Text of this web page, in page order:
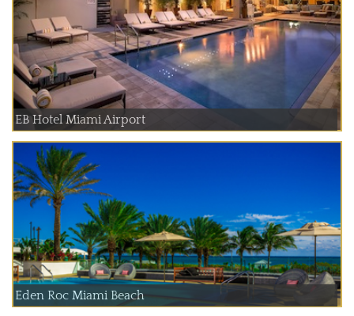
EB Hotel Miami Airport
Eden Roc Miami Beach